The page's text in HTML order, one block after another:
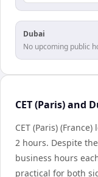
Dubai
No upcoming public
CET (Paris) and
CET (Paris)
2 hours. Despite
business hours
practical for both